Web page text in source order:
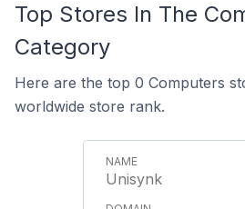
Top Stores In The
Category
Here are the top 0 Computers
worldwide store rank.
Unisynk